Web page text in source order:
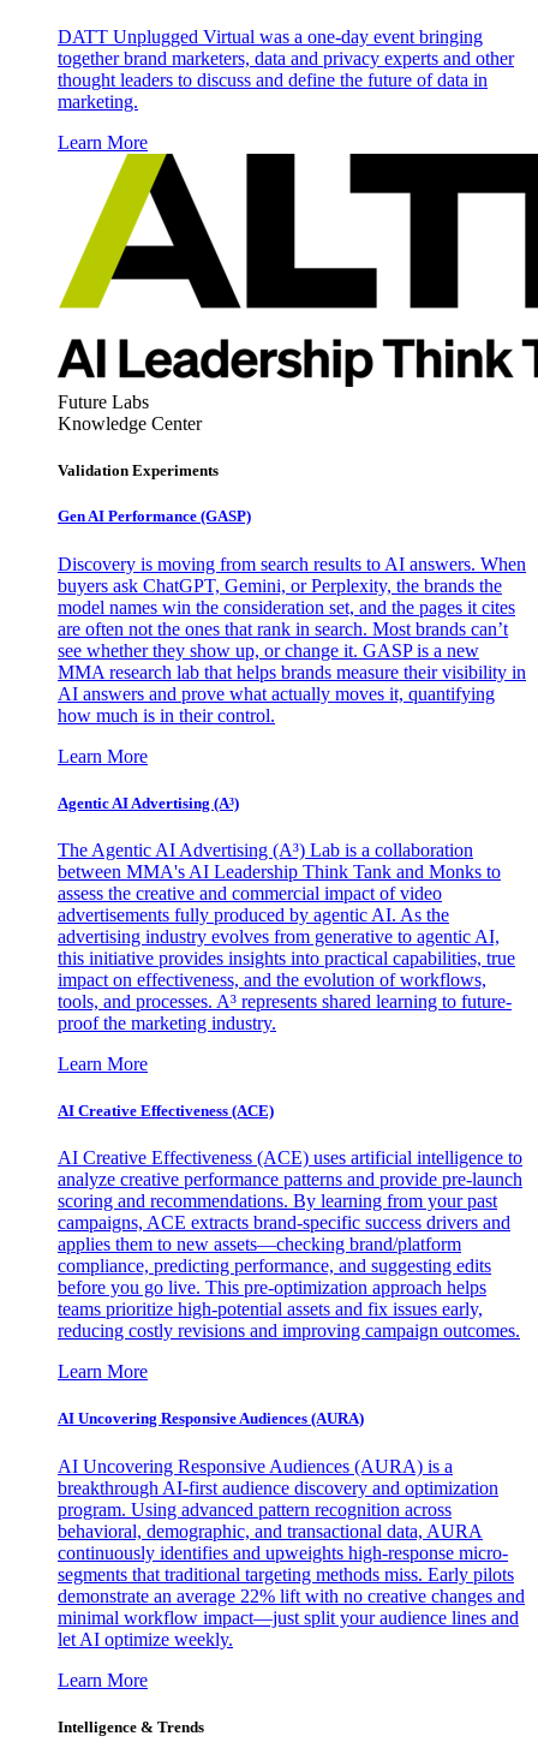
DATT Unplugged Virtual was a one-day event bringing
together brand marketers, data and privacy experts and other
thought leaders to discuss and define the future of data in
marketing.
Learn More
Future Labs
Knowledge Center
Validation Experiments
Gen AI Performance (GASP)
Discovery is moving from search results to AI answers. When
buyers ask ChatGPT, Gemini, or Perplexity, the brands the
model names win the consideration set, and the pages it cites
are often not the ones that rank in search. Most brands can’t
see whether they show up, or change it. GASP is a new
MMA research lab that helps brands measure their visibility in
AI answers and prove what actually moves it, quantifying
how much is in their control.
Learn More
Agentic AI Advertising (A³)
The Agentic AI Advertising (A³) Lab is a collaboration
between MMA's AI Leadership Think Tank and Monks to
assess the creative and commercial impact of video
advertisements fully produced by agentic AI. As the
advertising industry evolves from generative to agentic AI,
this initiative provides insights into practical capabilities, true
impact on effectiveness, and the evolution of workflows,
tools, and processes. A³ represents shared learning to future-
proof the marketing industry.
Learn More
AI Creative Effectiveness (ACE)
AI Creative Effectiveness (ACE) uses artificial intelligence to
analyze creative performance patterns and provide pre-launch
scoring and recommendations. By learning from your past
campaigns, ACE extracts brand-specific success drivers and
applies them to new assets—checking brand/platform
compliance, predicting performance, and suggesting edits
before you go live. This pre-optimization approach helps
teams prioritize high-potential assets and fix issues early,
reducing costly revisions and improving campaign outcomes.
Learn More
AI Uncovering Responsive Audiences (AURA)
AI Uncovering Responsive Audiences (AURA) is a
breakthrough AI-first audience discovery and optimization
program. Using advanced pattern recognition across
behavioral, demographic, and transactional data, AURA
continuously identifies and upweights high-response micro-
segments that traditional targeting methods miss. Early pilots
demonstrate an average 22% lift with no creative changes and
minimal workflow impact—just split your audience lines and
let AI optimize weekly.
Learn More
Intelligence & Trends